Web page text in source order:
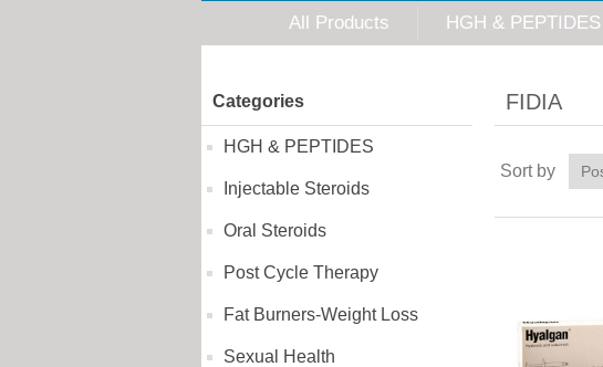
All Products HGH & PEPTIDES
Categories
HGH & PEPTIDES
Injectable Steroids
Oral Steroids
Post Cycle Therapy
Fat Burners-Weight Loss
Sexual Health
FIDIA
Sort by